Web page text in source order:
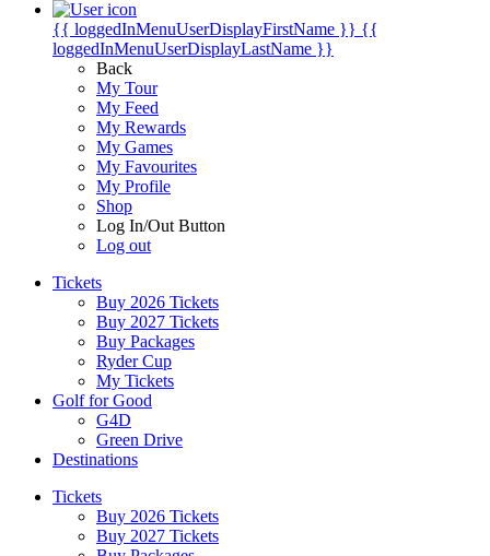
{{ loggedInMenuUserDisplayFirstName }} {{
loggedInMenuUserDisplayLastName }}
Back
My Tour
My Feed
My Rewards
My Games
My Favourites
My Profile
Shop
Log In/Out Button
Log out
Tickets
Buy 2026 Tickets
Buy 2027 Tickets
Buy Packages
Ryder Cup
My Tickets
Golf for Good
G4D
Green Drive
Destinations
Tickets
Buy 2026 Tickets
Buy 2027 Tickets